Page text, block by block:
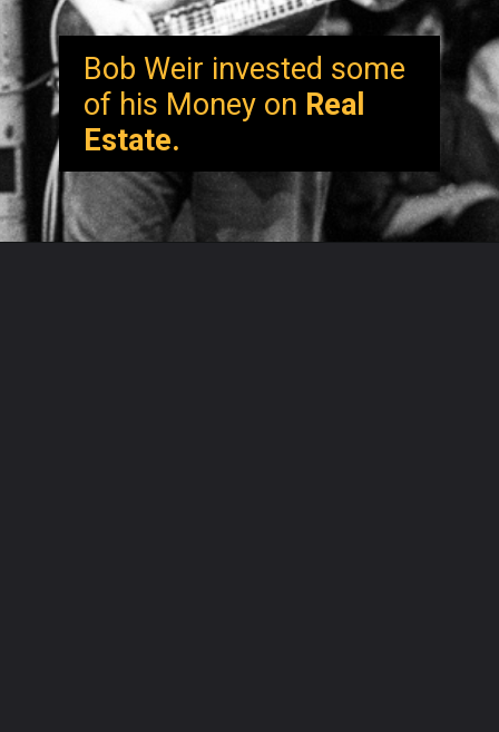
Bob Weir invested some
of his Money on Real
Estate.